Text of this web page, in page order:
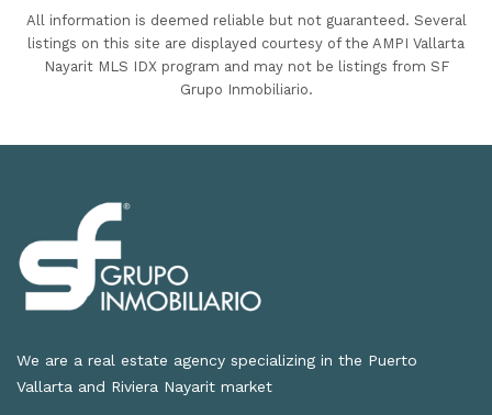
All information is deemed reliable but not guaranteed. Several
listings on this site are displayed courtesy of the AMPI Vallarta
Nayarit MLS IDX program and may not be listings from SF
Grupo Inmobiliario.
We are a real estate agency specializing in the Puerto
Vallarta and Riviera Nayarit market